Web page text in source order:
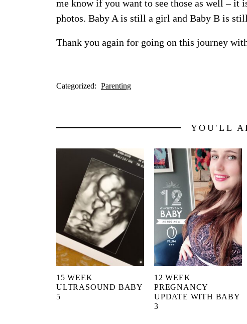
me know if you want to see those as well – it
photos. Baby A is still a girl and Baby B is
Thank you again for going on this journey
Categorized: Parenting
YOU'LL
15 WEEK
ULTRASOUND BABY
5
12 WEEK
PREGNANCY
UPDATE WITH BABY
3